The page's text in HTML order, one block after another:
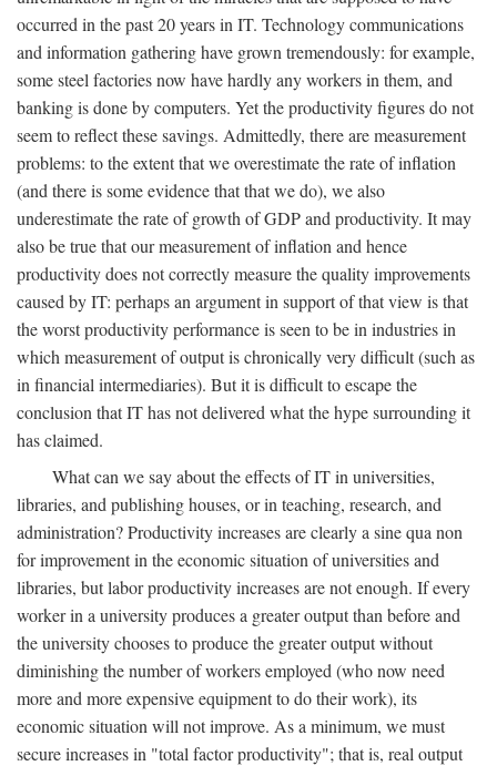
occurred in the past 20 years in IT. Technology communications
and information gathering have grown tremendously: for example,
some steel factories now have hardly any workers in them, and
banking is done by computers. Yet the productivity figures do not
seem to reflect these savings. Admittedly, there are measurement
problems: to the extent that we overestimate the rate of inflation
(and there is some evidence that that we do), we also
underestimate the rate of growth of GDP and productivity. It may
also be true that our measurement of inflation and hence
productivity does not correctly measure the quality improvements
caused by IT: perhaps an argument in support of that view is that
the worst productivity performance is seen to be in industries in
which measurement of output is chronically very difficult (such as
in financial intermediaries). But it is difficult to escape the
conclusion that IT has not delivered what the hype surrounding it
has claimed.
What can we say about the effects of IT in universities,
libraries, and publishing houses, or in teaching, research, and
administration? Productivity increases are clearly a sine qua non
for improvement in the economic situation of universities and
libraries, but labor productivity increases are not enough. If every
worker in a university produces a greater output than before and
the university chooses to produce the greater output without
diminishing the number of workers employed (who now need
more and more expensive equipment to do their work), its
economic situation will not improve. As a minimum, we must
secure increases in "total factor productivity"; that is, real output